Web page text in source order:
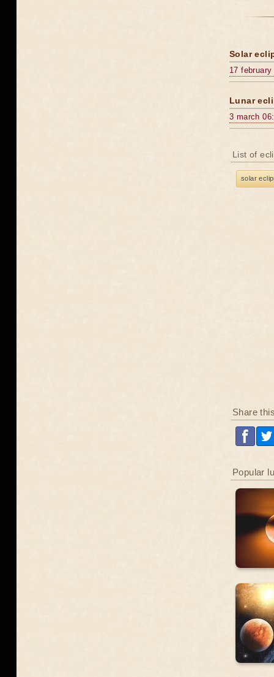
Solar
17
Lunar
3 march
List of
solar
Share
Popular